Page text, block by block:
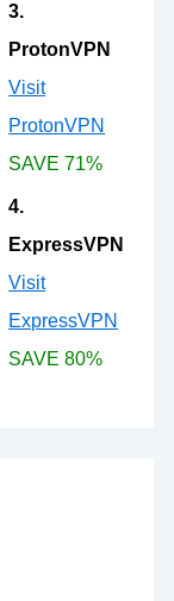
3.
ProtonVPN
Visit
ProtonVPN
SAVE 71%
4.
ExpressVPN
Visit
ExpressVPN
SAVE 80%